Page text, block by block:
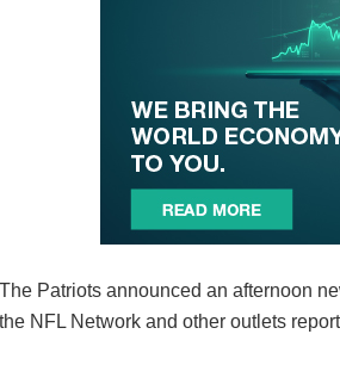
The Patriots announced an afternoon
the NFL Network and other outlets